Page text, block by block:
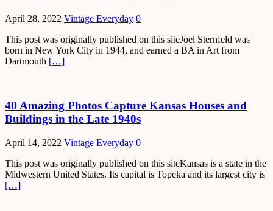
April 28, 2022 Vintage Everyday 0
This post was originally published on this siteJoel Sternfeld was
born in New York City in 1944, and earned a BA in Art from
Dartmouth […]
40 Amazing Photos Capture Kansas Houses and
Buildings in the Late 1940s
April 14, 2022 Vintage Everyday 0
This post was originally published on this siteKansas is a state in the
Midwestern United States. Its capital is Topeka and its largest city is
[…]